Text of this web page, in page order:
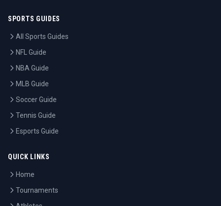
SPORTS GUIDES
All Sports Guides
NFL Guide
NBA Guide
MLB Guide
Soccer Guide
Tennis Guide
Esports Guide
QUICK LINKS
Home
Tournaments